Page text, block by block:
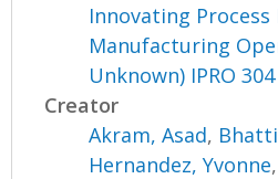
Innovating
Manufacturing
Unknown) IPRO 304
Creator
Akram, Asad,
Hernandez, Yvonne,